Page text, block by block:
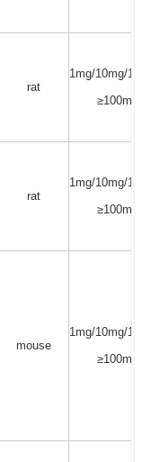
rat
1mg/10mg/
≥100mg
rat
1mg/10mg/
≥100mg
mouse
1mg/10mg/
≥100mg